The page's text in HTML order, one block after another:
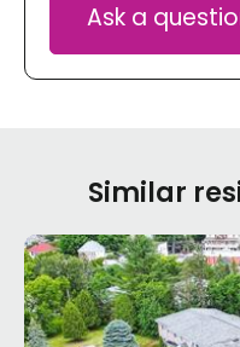
Ask a
Similar